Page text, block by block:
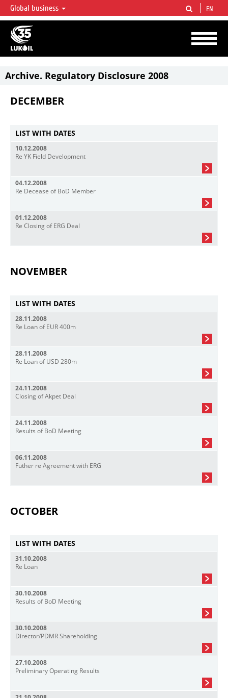
LUKOIL OVERVIEW
LUKOIL is one of the largest oil & gas vertical integrated companies in the world
accounting for over 2% of crude production and circa 1% of proved hydrocarbon
reserves globally.
Global business EN
Archive. Regulatory Disclosure 2008
DECEMBER
LIST WITH DATES
10.12.2008
Re YK Field Development
04.12.2008
Re Decease of BoD Member
01.12.2008
Re Closing of ERG Deal
NOVEMBER
LIST WITH DATES
28.11.2008
Re Loan of EUR 400m
28.11.2008
Re Loan of USD 280m
24.11.2008
Closing of Akpet Deal
24.11.2008
Results of BoD Meeting
06.11.2008
Futher re Agreement with ERG
OCTOBER
LIST WITH DATES
31.10.2008
Re Loan
30.10.2008
Results of BoD Meeting
30.10.2008
Director/PDMR Shareholding
27.10.2008
Preliminary Operating Results